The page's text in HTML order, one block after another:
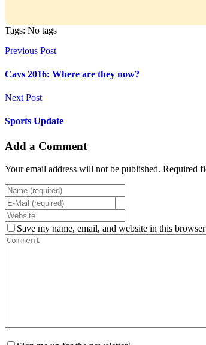
Tags: No tags
Previous Post
Cavs 2016: Where are they now?
Next Post
Sports Update
Add a Comment
Your email address will not be published. Required
Save my name, email, and website in this